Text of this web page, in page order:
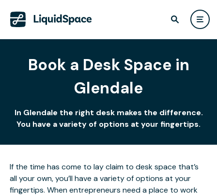
Book a Desk Space in
Glendale
In Glendale the right desk makes the difference.
You have a variety of options at your fingertips.
If the time has come to lay claim to desk space that’s
all your own, you’ll have a variety of options at your
fingertips. When entrepreneurs need a place to work